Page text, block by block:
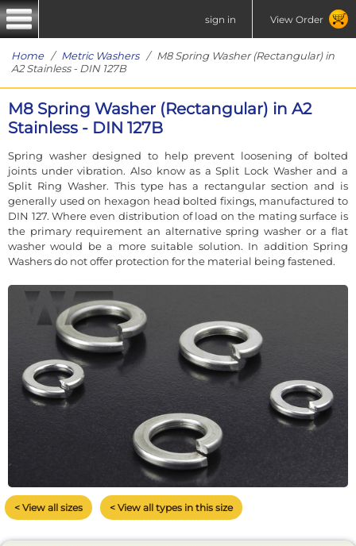
sign in View Order
Home/ Metric Washers/ M8 Spring Washer (Rectangular) in
A2 Stainless - DIN 127B
M8 Spring Washer (Rectangular) in A2
Stainless - DIN 127B
Spring washer designed to help prevent loosening of bolted
joints under vibration. Also know as a Split Lock Washer and a
Split Ring Washer. This type has a rectangular section and is
generally used on hexagon head bolted fixings, manufactured to
DIN 127. Where even distribution of load on the mating surface is
the primary requirement an alternative spring washer or a flat
washer would be a more suitable solution. In addition Spring
Washers do not offer protection for the material being fastened.
< View all sizes < View all types in this size